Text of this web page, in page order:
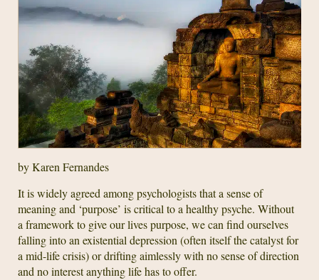
by Karen Fernandes
It is widely agreed among psychologists that a sense of
meaning and ‘purpose’ is critical to a healthy psyche. Without
a framework to give our lives purpose, we can find ourselves
falling into an existential depression (often itself the catalyst for
a mid-life crisis) or drifting aimlessly with no sense of direction
and no interest anything life has to offer.